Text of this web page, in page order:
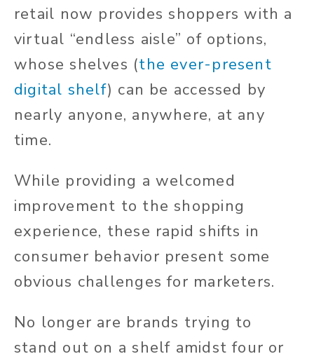
retail now provides shoppers with a
virtual “endless aisle” of options,
whose shelves (the ever-present
digital shelf) can be accessed by
nearly anyone, anywhere, at any
time.
While providing a welcomed
improvement to the shopping
experience, these rapid shifts in
consumer behavior present some
obvious challenges for marketers.
No longer are brands trying to
stand out on a shelf amidst four or